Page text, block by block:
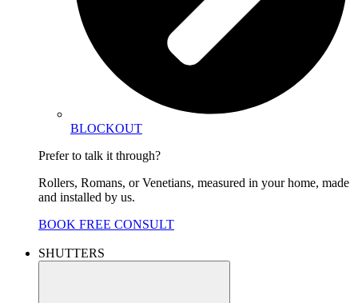
BLOCKOUT
Prefer to talk it through?
Rollers, Romans, or Venetians, measured in your home, made
and installed by us.
BOOK FREE CONSULT
SHUTTERS